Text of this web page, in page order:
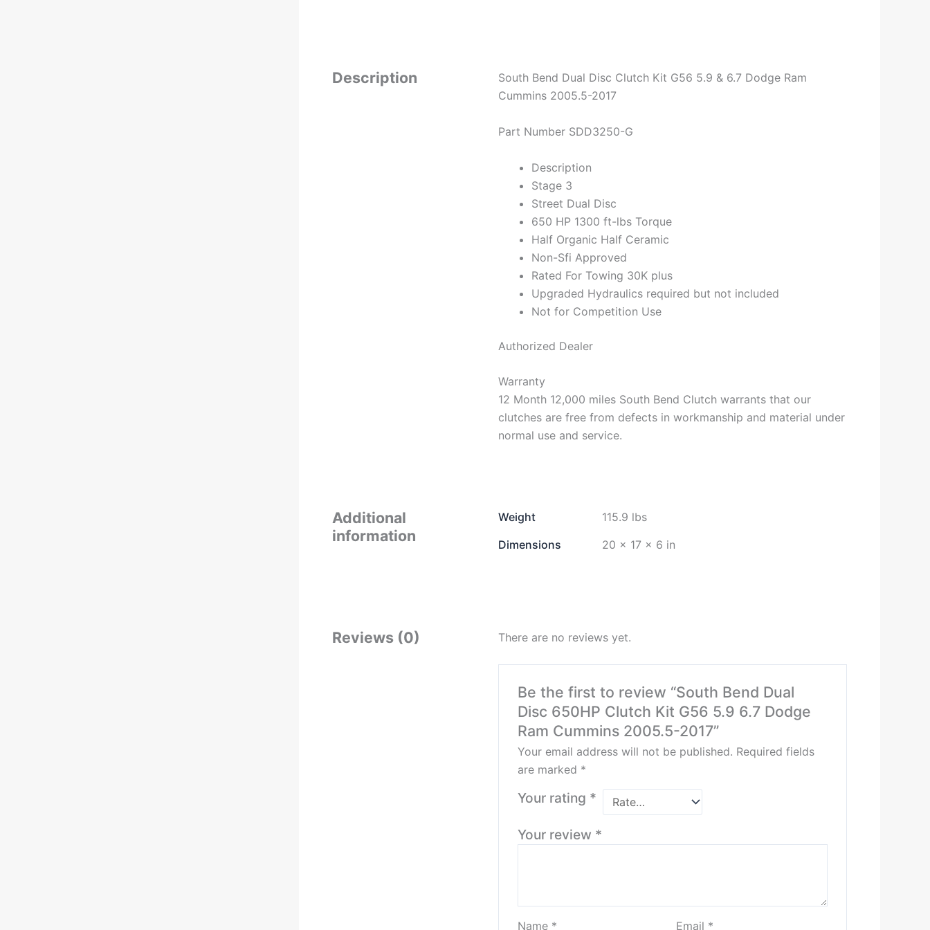
Description
South Bend Dual Disc Clutch Kit G56 5.9 & 6.7 Dodge Ram
Cummins 2005.5-2017
Part Number SDD3250-G
Description
Stage 3
Street Dual Disc
650 HP 1300 ft-lbs Torque
Half Organic Half Ceramic
Non-Sfi Approved
Rated For Towing 30K plus
Upgraded Hydraulics required but not included
Not for Competition Use
Authorized Dealer
Warranty
12 Month 12,000 miles South Bend Clutch warrants that our
clutches are free from defects in workmanship and material under
normal use and service.
Additional
information
Weight
115.9 lbs
Dimensions
20 × 17 × 6 in
Reviews (0) There are no reviews yet.
Be the first to review “South Bend Dual
Disc 650HP Clutch Kit G56 5.9 6.7 Dodge
Ram Cummins 2005.5-2017”
Your email address will not be published. Required fields
are marked *
Your rating *
Your review *
Name * Email *